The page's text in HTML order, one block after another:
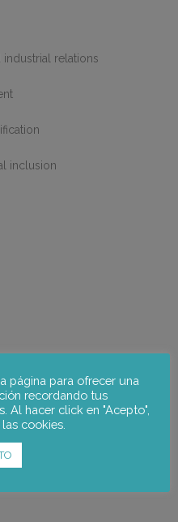
relations
inclusion
página para ofrecer una
recordando tus
Al hacer click en "Acepto",
cookies.